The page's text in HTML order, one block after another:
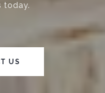
today.
US